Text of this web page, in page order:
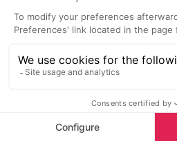
Doctor
Head
Shoulder / Arm